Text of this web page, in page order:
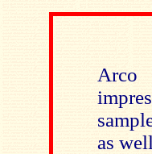
Arco
as